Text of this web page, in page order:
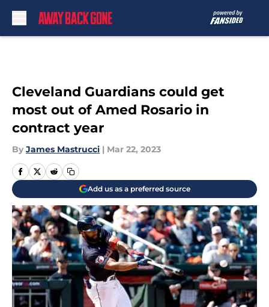
Cleveland Guardians could get
most out of Amed Rosario in
contract year
By James Mastrucci | Mar 22, 2023
Add us as a preferred source